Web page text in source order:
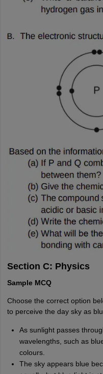
Section C: Physics
Sample MCQ
Choose the correct option
to perceive the day sky as
As sunlight passes
wavelengths, such as
colours.
The sky appears blue